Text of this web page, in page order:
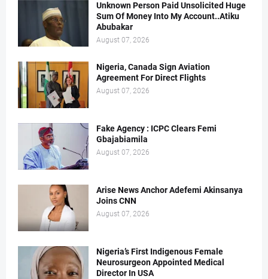
Unknown Person Paid Unsolicited Huge
Sum Of Money Into My Account..Atiku
Abubakar
August 07, 2026
Nigeria, Canada Sign Aviation
Agreement For Direct Flights
August 07, 2026
Fake Agency : ICPC Clears Femi
Gbajabiamila
August 07, 2026
Arise News Anchor Adefemi Akinsanya
Joins CNN
August 07, 2026
Nigeria’s First Indigenous Female
Neurosurgeon Appointed Medical
Director In USA